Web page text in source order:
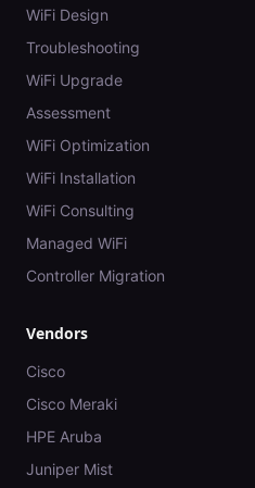
WiFi Design
Troubleshooting
WiFi Upgrade
Assessment
WiFi Optimization
WiFi Installation
WiFi Consulting
Managed WiFi
Controller Migration
Vendors
Cisco
Cisco Meraki
HPE Aruba
Juniper Mist